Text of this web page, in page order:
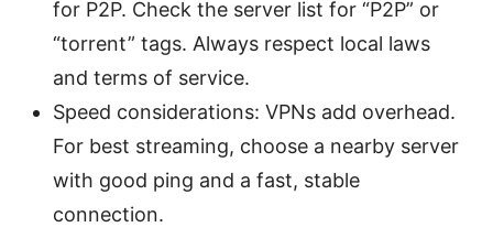
for P2P. Check the server list for “P2P” or
“torrent” tags. Always respect local laws
and terms of service.
Speed considerations: VPNs add overhead.
For best streaming, choose a nearby server
with good ping and a fast, stable
connection.